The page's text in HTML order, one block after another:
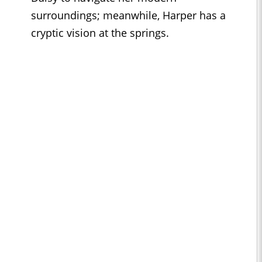
surroundings; meanwhile, Harper has a
cryptic vision at the springs.